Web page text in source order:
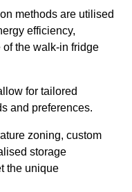
methods are utilised
efficiency,
the walk-in fridge
for tailored
and preferences.
zoning, custom
storage
the unique